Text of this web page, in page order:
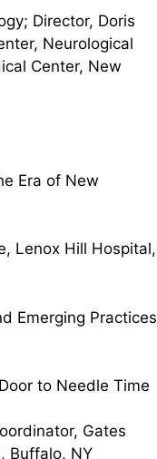
Director, Doris
Neurological
Center, New
Era of New
Lenox Hill Hospital,
Emerging Practices
to Needle Time
Gates
Buffalo, NY